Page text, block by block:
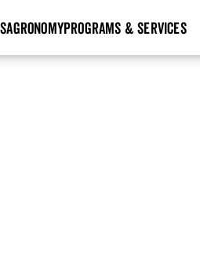
AGRONOMYPROGRAMS & SERVICES